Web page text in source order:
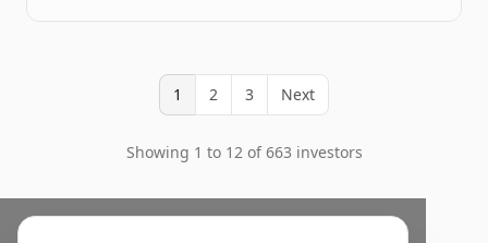
1 2 3 Next
Showing 1 to 12 of 663 investors